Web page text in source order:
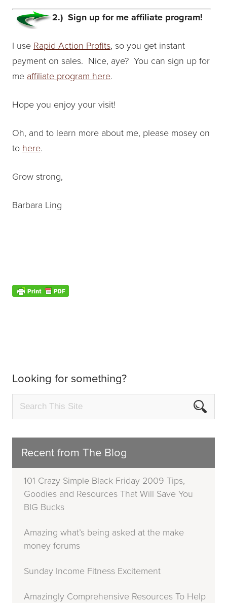
2.) Sign up for me affiliate program!
I use Rapid Action Profits, so you get instant
payment on sales. Nice, aye? You can sign up for
me affiliate program here.
Hope you enjoy your visit!
Oh, and to learn more about me, please mosey on
to here.
Grow strong,
Barbara Ling
Looking for something?
Recent from The Blog
101 Crazy Simple Black Friday 2009 Tips,
Goodies and Resources That Will Save You
BIG Bucks
Amazing what’s being asked at the make
money forums
Sunday Income Fitness Excitement
Amazingly Comprehensive Resources To Help